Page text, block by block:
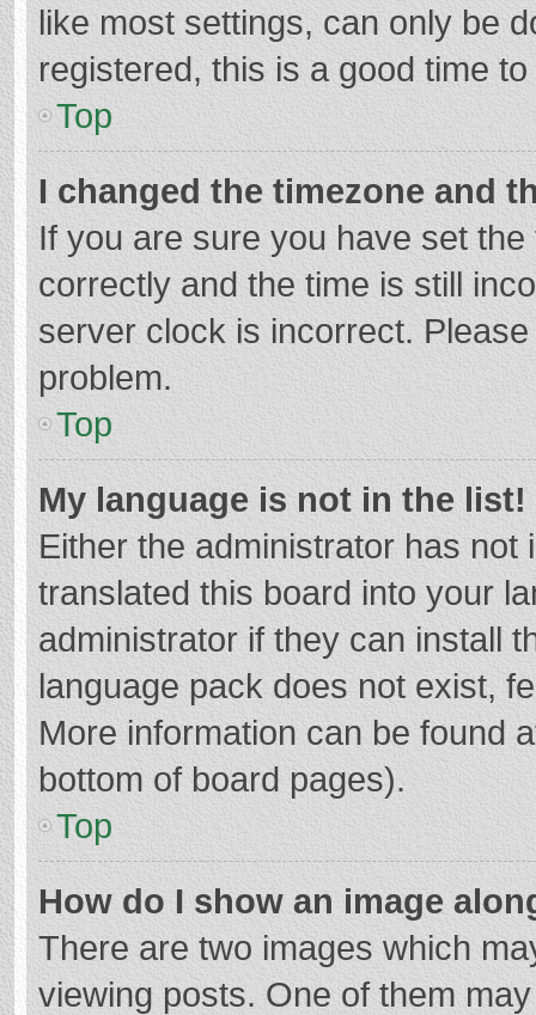
like most settings, can only be
registered, this is a good time
Top
I changed the timezone and
If you are sure you have set
correctly and the time is still
server clock is incorrect.
problem.
Top
My language is not in the list!
Either the administrator has
translated this board into your
administrator if they can install
language pack does not exist,
More information can be found
bottom of board pages).
Top
How do I show an image
There are two images which
viewing posts. One of them